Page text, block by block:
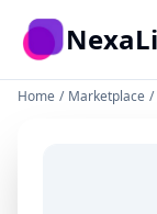
Home / Marketplace /